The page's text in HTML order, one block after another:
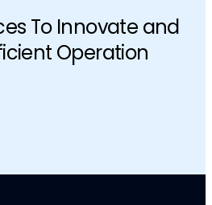
To Innovate and
Operation